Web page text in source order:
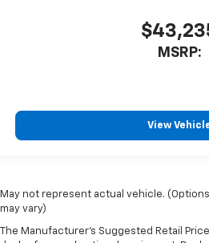
MSRP:
View
May not represent actual vehicle.
may vary)
The Manufacturer's Suggested Retail